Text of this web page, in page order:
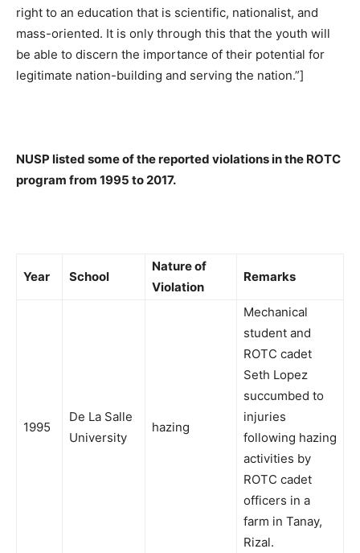
right to an education that is scientific, nationalist, and
mass-oriented. It is only through this that the youth will
be able to discern the importance of their potential for
legitimate nation-building and serving the nation.”]
NUSP listed some of the reported violations in the ROTC
program from 1995 to 2017.
Year School
Nature of
Violation
Remarks
1995
De La Salle
University
hazing
Mechanical
student and
ROTC cadet
Seth Lopez
succumbed to
injuries
following hazing
activities by
ROTC cadet
officers in a
farm in Tanay,
Rizal.